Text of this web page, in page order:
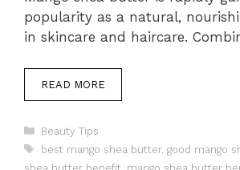
popularity as a natural,
in skincare and haircare.
READ MORE
Categories
Beauty Tips
Tags
best mango shea butter, good mango